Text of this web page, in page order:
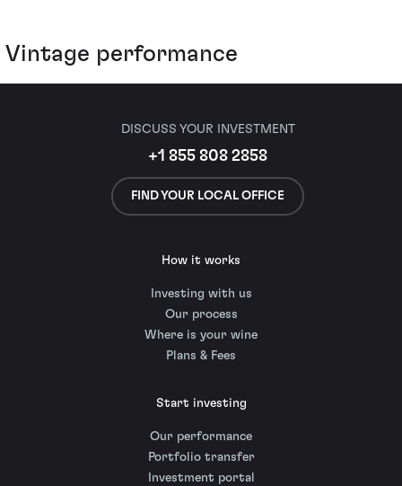
Vintage performance
DISCUSS YOUR INVESTMENT
+1 855 808 2858
FIND YOUR LOCAL OFFICE
How it works
Investing with us
Our process
Where is your wine
Plans & Fees
Start investing
Our performance
Portfolio transfer
Investment portal